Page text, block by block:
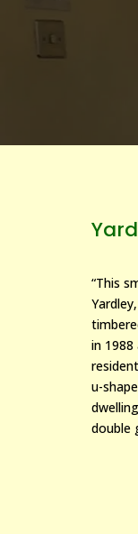
“This
in
u-
double